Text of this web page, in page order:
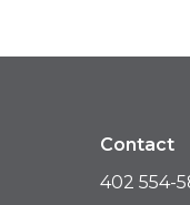
Contact
402 554-